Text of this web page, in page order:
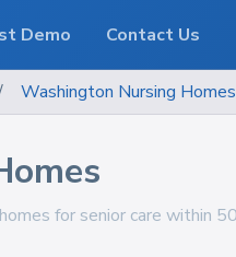
Washington Nursing Homes
for senior care within
Demo Contact Us